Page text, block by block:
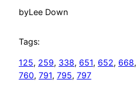
byLee Down
Tags:
125, 259, 338, 651, 652, 668,
760, 791, 795, 797